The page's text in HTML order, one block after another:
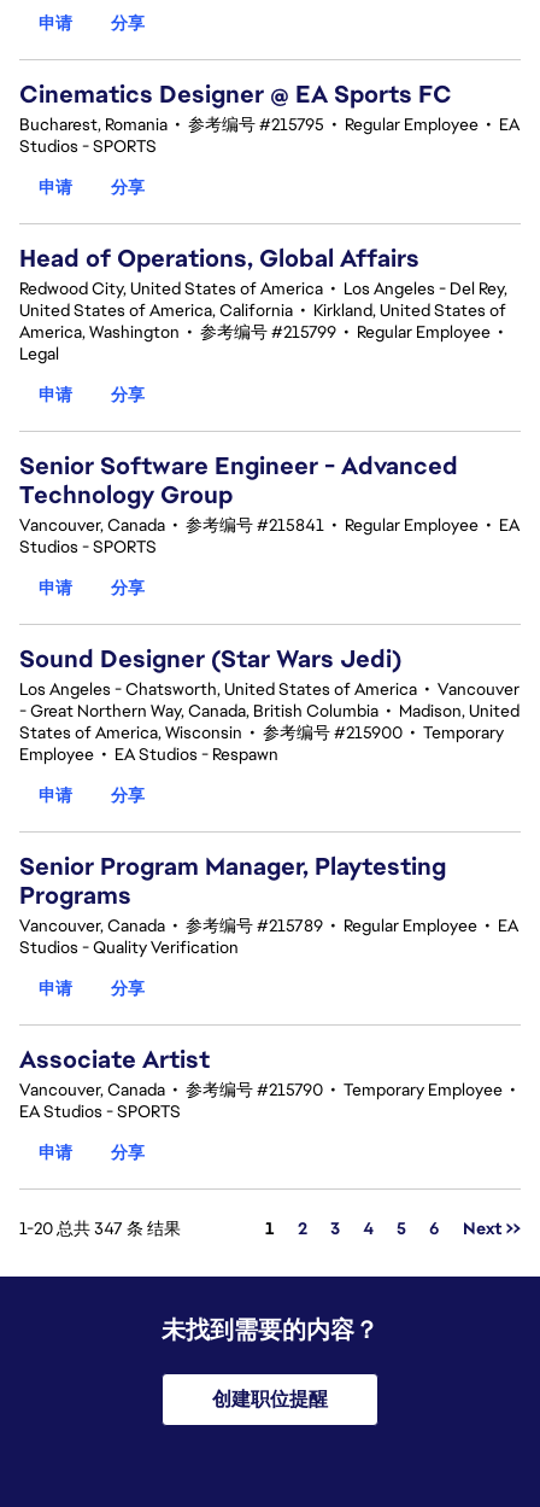
申请
分享
Cinematics Designer @ EA Sports FC
Bucharest, Romania • 参考编号 #215795 • Regular Employee • EA
Studios - SPORTS
申请
分享
Head of Operations, Global Affairs
Redwood City, United States of America • Los Angeles - Del Rey,
United States of America, California • Kirkland, United States of
America, Washington • 参考编号 #215799 • Regular Employee •
Legal
申请
分享
Senior Software Engineer - Advanced
Technology Group
Vancouver, Canada • 参考编号 #215841 • Regular Employee • EA
Studios - SPORTS
申请
分享
Sound Designer (Star Wars Jedi)
Los Angeles - Chatsworth, United States of America • Vancouver
- Great Northern Way, Canada, British Columbia • Madison, United
States of America, Wisconsin • 参考编号 #215900 • Temporary
Employee • EA Studios - Respawn
申请
分享
Senior Program Manager, Playtesting
Programs
Vancouver, Canada • 参考编号 #215789 • Regular Employee • EA
Studios - Quality Verification
申请
分享
Associate Artist
Vancouver, Canada • 参考编号 #215790 • Temporary Employee •
EA Studios - SPORTS
申请
分享
1-20 总共 347 条 结果 页面
1 2 3 4 5 6 Next >>
未找到需要的内容？
创建职位提醒